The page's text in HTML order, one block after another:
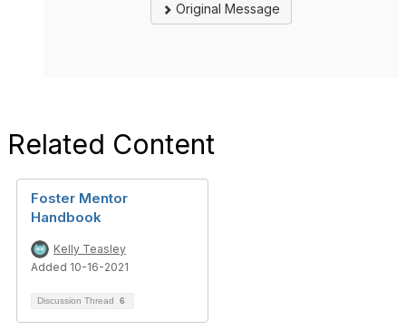
Original Message
Related Content
Foster Mentor
Handbook
Kelly Teasley
Added 10-16-2021
Discussion Thread 6